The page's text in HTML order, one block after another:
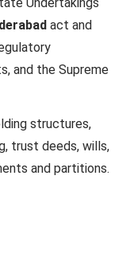
act and
and the Supreme
structures,
trust deeds, wills,
and partitions.